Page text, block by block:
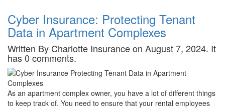
Cyber Insurance: Protecting Tenant
Data in Apartment Complexes
Written By Charlotte Insurance on August 7, 2024. It
has 0 comments.
As an apartment complex owner, you have a lot of different things
to keep track of. You need to ensure that your rental employees